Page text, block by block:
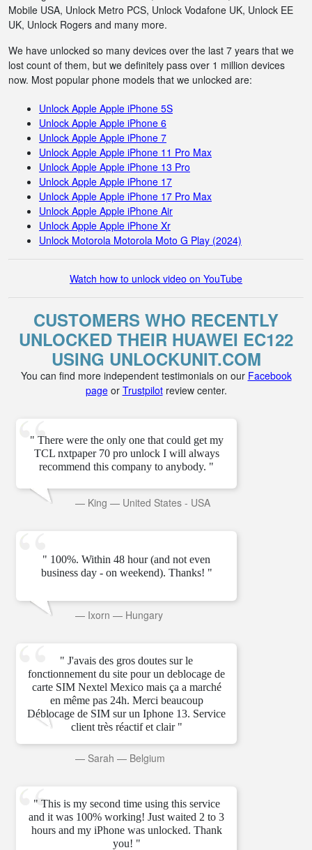
Mobile USA, Unlock Metro PCS, Unlock Vodafone UK, Unlock EE
UK, Unlock Rogers and many more.
We have unlocked so many devices over the last 7 years that we
lost count of them, but we definitely pass over 1 million devices
now. Most popular phone models that we unlocked are:
Unlock Apple Apple iPhone 5S
Unlock Apple Apple iPhone 6
Unlock Apple Apple iPhone 7
Unlock Apple Apple iPhone 11 Pro Max
Unlock Apple Apple iPhone 13 Pro
Unlock Apple Apple iPhone 17
Unlock Apple Apple iPhone 17 Pro Max
Unlock Apple Apple iPhone Air
Unlock Apple Apple iPhone Xr
Unlock Motorola Motorola Moto G Play (2024)
Watch how to unlock video on YouTube
CUSTOMERS WHO RECENTLY
UNLOCKED THEIR HUAWEI EC122
USING UNLOCKUNIT.COM
You can find more independent testimonials on our Facebook
pageor Trustpilotreview center.
" There were the only one that could get my
TCL nxtpaper 70 pro unlock I will always
recommend this company to anybody. "
— King — United States - USA
" 100%. Within 48 hour (and not even
business day - on weekend). Thanks! "
— Ixorn — Hungary
" J'avais des gros doutes sur le
fonctionnement du site pour un deblocage de
carte SIM Nextel Mexico mais ça a marché
en même pas 24h. Merci beaucoup
Déblocage de SIM sur un Iphone 13. Service
client très réactif et clair "
— Sarah — Belgium
" This is my second time using this service
and it was 100% working! Just waited 2 to 3
hours and my iPhone was unlocked. Thank
you! "